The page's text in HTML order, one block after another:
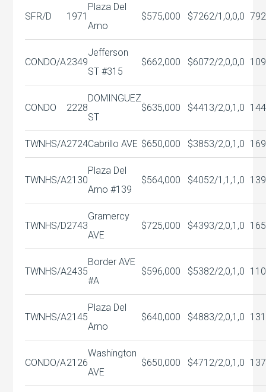
SFR/D 1971
Plaza Del
Amo
$575,000 $7262/1,0,0,0
CONDO/A2349
Jefferson
ST #315
$662,000 $6072/2,0,0,0
CONDO 2228
DOMINGUEZ
ST
$635,000 $441 3/2,0,1,0
TWNHS/A2724Cabrillo AVE $650,000 $3853/2,0,1,0
TWNHS/A2130
Plaza Del
Amo #139
$564,000 $4052/1,1,1,0
TWNHS/D2743
Gramercy
AVE
$725,000 $4393/2,0,1,0
TWNHS/A2435
Border AVE
#A
$596,000 $5382/2,0,1,0
TWNHS/A2145
Plaza Del
Amo
$640,000 $4883/2,0,1,0
CONDO/A2126
Washington
AVE
$650,000 $471 2/2,0,1,0